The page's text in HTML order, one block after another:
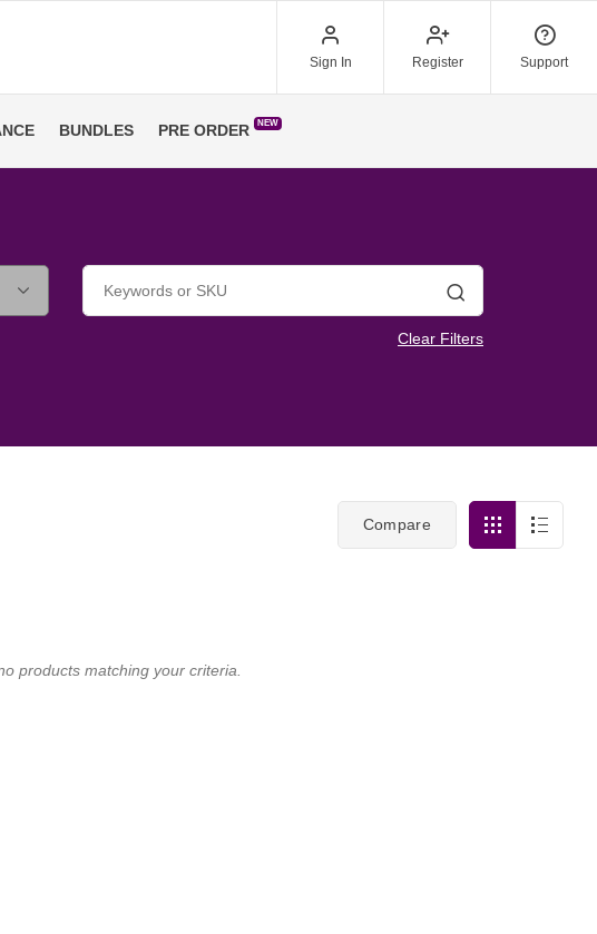
Sign In Register Support
BUNDLES PRE ORDER NEW
Search
Clear Filters
Compare
products matching your criteria.